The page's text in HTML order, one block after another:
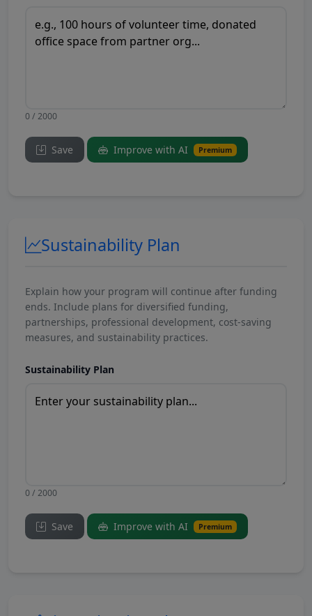
0 / 2000
Save Improve with AI Premium
Sustainability Plan
Explain how your program will continue after funding
ends. Include plans for diversified funding,
partnerships, professional development, cost-saving
measures, and sustainability practices.
Sustainability Plan
0 / 2000
Save Improve with AI Premium